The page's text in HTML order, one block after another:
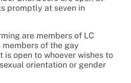
promptly at seven in
are members of LC
members of the gay
is open to whoever wishes to
orientation or gender